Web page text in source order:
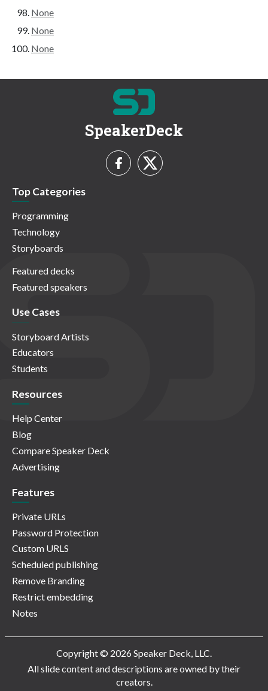
None
None
None
SpeakerDeck
Top Categories
Programming
Technology
Storyboards
Featured decks
Featured speakers
Use Cases
Storyboard Artists
Educators
Students
Resources
Help Center
Blog
Compare Speaker Deck
Advertising
Features
Private URLs
Password Protection
Custom URLS
Scheduled publishing
Remove Branding
Restrict embedding
Notes
Copyright © 2026 Speaker Deck, LLC.
All slide content and descriptions are owned by their
creators.